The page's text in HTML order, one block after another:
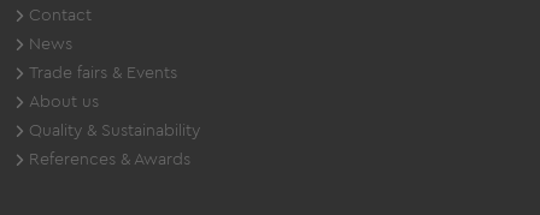
Contact
News
Trade fairs & Events
About us
Quality & Sustainability
References & Awards